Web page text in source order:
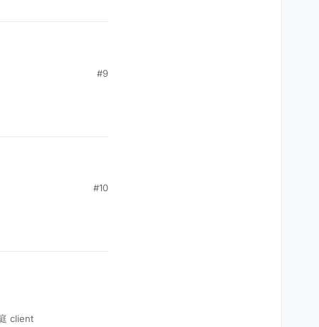
#9
#10
client